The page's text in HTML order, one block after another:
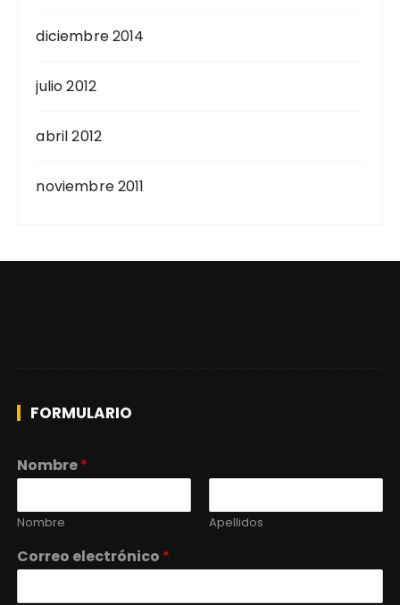
diciembre 2014
julio 2012
abril 2012
noviembre 2011
FORMULARIO
Nombre*
Nombre Apellidos
Correo electrónico *